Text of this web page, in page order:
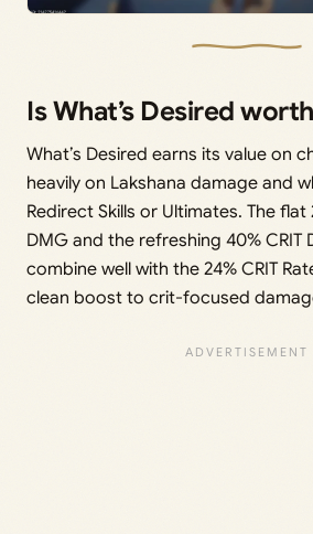
Is What’s Desired
What’s Desired earns its value on
heavily on Lakshana damage and
Redirect Skills or Ultimates. The flat
DMG and the refreshing 40% CRIT
combine well with the 24% CRIT
clean boost to crit-focused